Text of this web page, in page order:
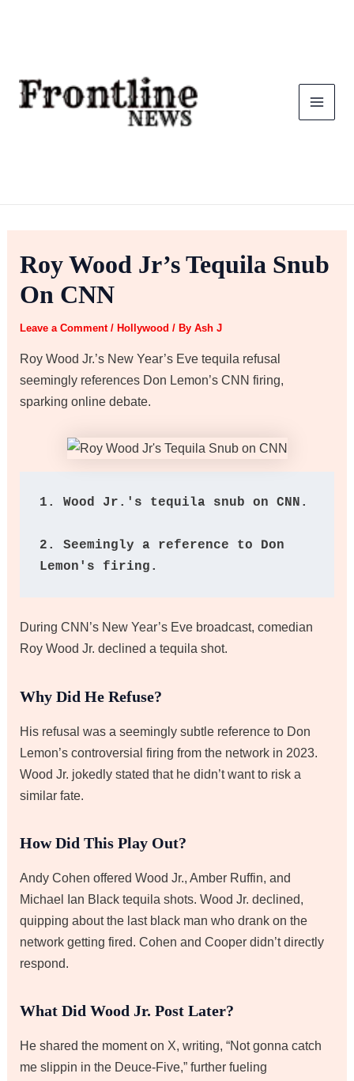
Roy Wood Jr’s Tequila Snub
On CNN
Leave a Comment / Hollywood / By Ash J
Roy Wood Jr.’s New Year’s Eve tequila refusal
seemingly references Don Lemon’s CNN firing,
sparking online debate.
1. Wood Jr.'s tequila snub on CNN.
2. Seemingly a reference to Don
Lemon's firing.
During CNN’s New Year’s Eve broadcast, comedian
Roy Wood Jr. declined a tequila shot.
Why Did He Refuse?
His refusal was a seemingly subtle reference to Don
Lemon’s controversial firing from the network in 2023.
Wood Jr. jokedly stated that he didn’t want to risk a
similar fate.
How Did This Play Out?
Andy Cohen offered Wood Jr., Amber Ruffin, and
Michael Ian Black tequila shots. Wood Jr. declined,
quipping about the last black man who drank on the
network getting fired. Cohen and Cooper didn’t directly
respond.
What Did Wood Jr. Post Later?
He shared the moment on X, writing, “Not gonna catch
me slippin in the Deuce-Five,” further fueling